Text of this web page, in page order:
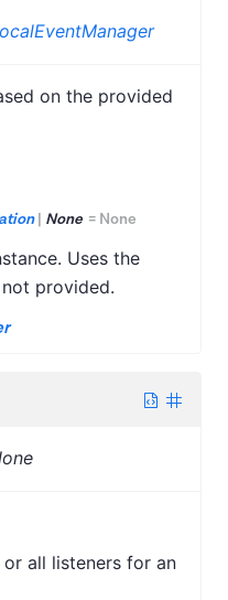
on the provided
| None = None
Uses the
provided.
all listeners for an